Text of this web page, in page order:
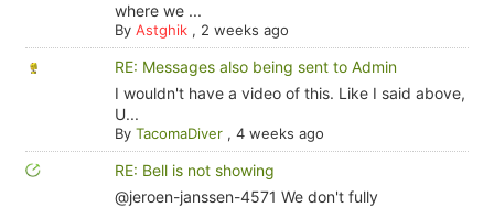
where we ...
By Astghik, 2 weeks ago
RE: Messages also being sent to Admin
I wouldn't have a video of this. Like I said above,
U...
By TacomaDiver, 4 weeks ago
RE: Bell is not showing
@jeroen-janssen-4571 We don't fully